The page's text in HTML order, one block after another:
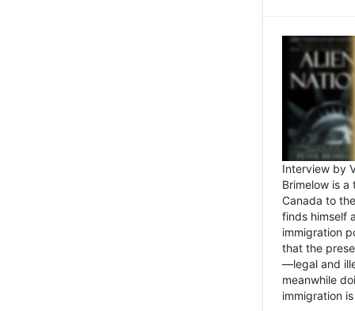
Interview by
Brimelow is
Canada to
finds himself
immigration
that the
—legal and
meanwhile
immigration